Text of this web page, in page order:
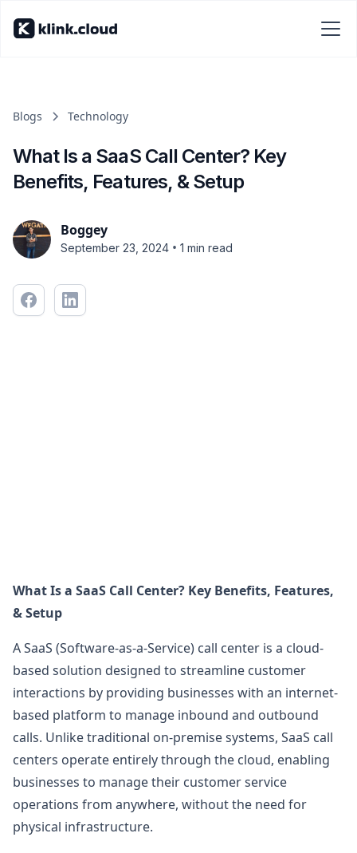
Blogs Technology
What Is a SaaS Call Center? Key
Benefits, Features, & Setup
Boggey
September 23, 2024 • 1 min read
What Is a SaaS Call Center? Key Benefits, Features,
& Setup
A SaaS (Software-as-a-Service) call center is a cloud-
based solution designed to streamline customer
interactions by providing businesses with an internet-
based platform to manage inbound and outbound
calls. Unlike traditional on-premise systems, SaaS call
centers operate entirely through the cloud, enabling
businesses to manage their customer service
operations from anywhere, without the need for
physical infrastructure.